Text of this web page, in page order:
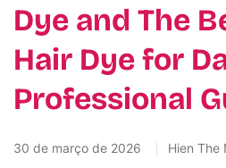
Dye and The
Hair Dye for
Professional
30 de março de 2026 Hien The